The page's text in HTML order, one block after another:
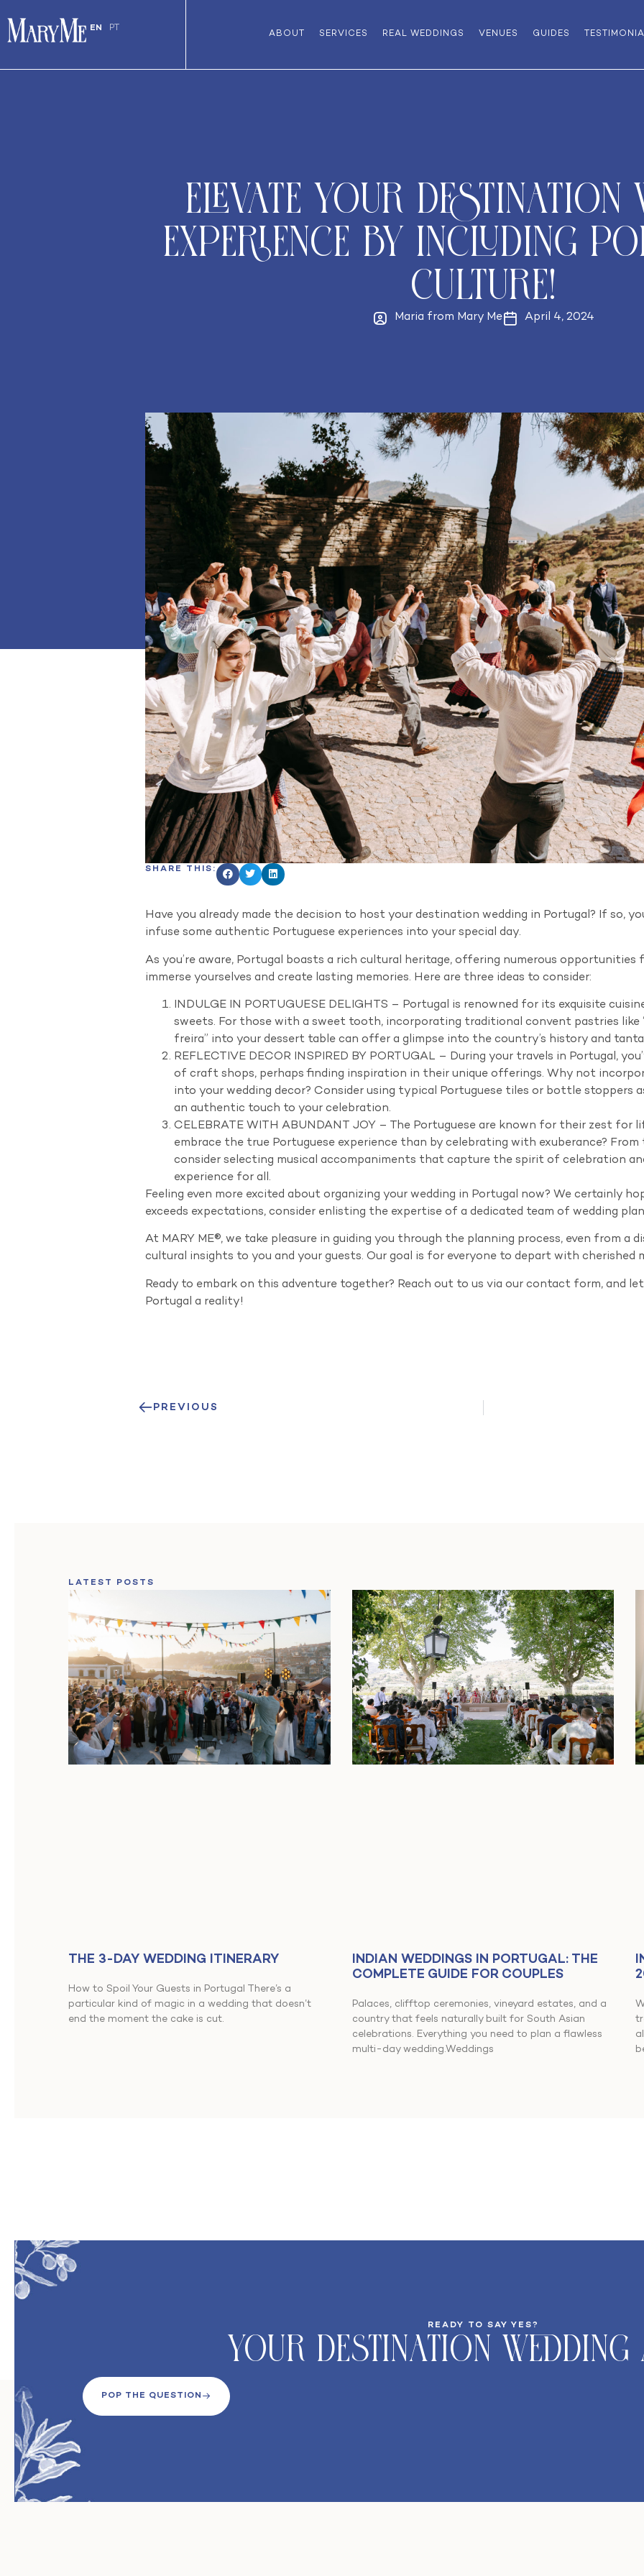
EN PT
ABOUT SERVICES REAL WEDDINGS VENUES GUIDES
Elevate Your Destination
Experience by Including
culture!
Maria from Mary Me April 4, 2024
SHARE THIS:
Have you already made the decision to host your destination wedding in Portugal? If so,
infuse some authentic Portuguese experiences into your special day.
As you’re aware, Portugal boasts a rich cultural heritage, offering numerous opportunities
immerse yourselves and create lasting memories. Here are three ideas to consider:
INDULGE IN PORTUGUESE DELIGHTS – Portugal is renowned for its exquisite
sweets. For those with a sweet tooth, incorporating traditional convent pastries like
freira” into your dessert table can offer a glimpse into the country’s history and
REFLECTIVE DECOR INSPIRED BY PORTUGAL – During your travels in Portugal,
of craft shops, perhaps finding inspiration in their unique offerings. Why not
into your wedding decor? Consider using typical Portuguese tiles or bottle stoppers
an authentic touch to your celebration.
CELEBRATE WITH ABUNDANT JOY – The Portuguese are known for their zest for
embrace the true Portuguese experience than by celebrating with exuberance?
consider selecting musical accompaniments that capture the spirit of celebration
experience for all.
Feeling even more excited about organizing your wedding in Portugal now? We certainly
exceeds expectations, consider enlisting the expertise of a dedicated team of wedding
At MARY ME®, we take pleasure in guiding you through the planning process, even from a
cultural insights to you and your guests. Our goal is for everyone to depart with cherished
Ready to embark on this adventure together? Reach out to us via our contact form, and
Portugal a reality!
PREVIOUS
LATEST POSTS
THE 3-DAY WEDDING ITINERARY
How to Spoil Your Guests in Portugal There’s a
particular kind of magic in a wedding that doesn’t
end the moment the cake is cut.
INDIAN WEDDINGS IN PORTUGAL: THE
COMPLETE GUIDE FOR COUPLES
Palaces, clifftop ceremonies, vineyard estates, and a
country that feels naturally built for South Asian
celebrations. Everything you need to plan a flawless
multi-day wedding.Weddings
READY TO SAY YES?
Your DeStination Wedding
POP THE QUESTION